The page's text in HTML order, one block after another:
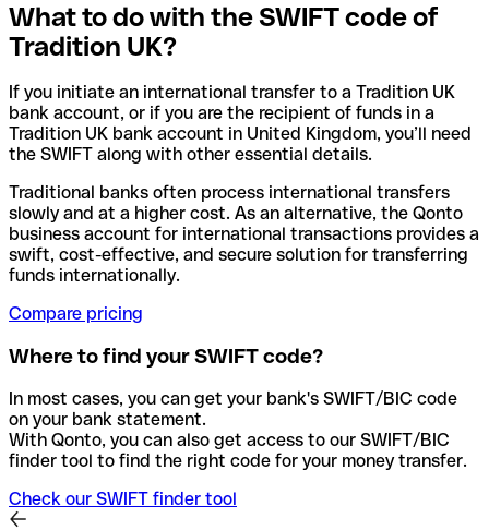
What to do with the SWIFT code of
Tradition UK?
If you initiate an international transfer to a Tradition UK
bank account, or if you are the recipient of funds in a
Tradition UK bank account in United Kingdom, you’ll need
the SWIFT along with other essential details.
Traditional banks often process international transfers
slowly and at a higher cost. As an alternative, the Qonto
business account for international transactions provides a
swift, cost-effective, and secure solution for transferring
funds internationally.
Compare pricing
Where to find your SWIFT code?
In most cases, you can get your bank's SWIFT/BIC code
on your bank statement.
With Qonto, you can also get access to our SWIFT/BIC
finder tool to find the right code for your money transfer.
Check our SWIFT finder tool